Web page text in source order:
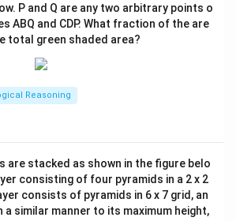
P and Q are any two arbitrary points o
ABQ and CDP. What fraction of the are
total green shaded area?
Reasoning
are stacked as shown in the figure belo
consisting of four pyramids in a 2 x 2
consists of pyramids in 6 x 7 grid, an
a similar manner to its maximum height,